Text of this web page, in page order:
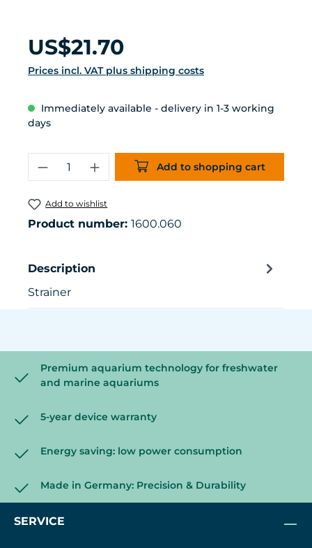
Regular price:
US$21.70
Prices incl. VAT plus shipping costs
Immediately available - delivery in 1-3 working
days
Product Quantity: Enter the
Add to shopping cart
Add to wishlist
Product number: 1600.060
Description
Strainer
Premium aquarium technology for freshwater
and marine aquariums
5-year device warranty
Energy saving: low power consumption
Made in Germany: Precision & Durability
SERVICE